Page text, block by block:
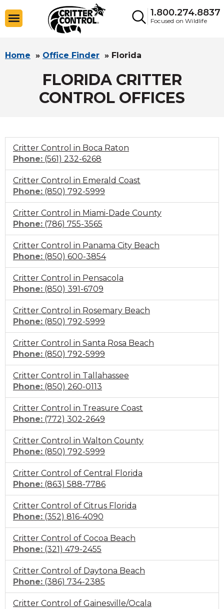
1.800.274.8837
Focused on Wildlife
Home » Office Finder » Florida
FLORIDA CRITTER
CONTROL OFFICES
Critter Control in Boca Raton
Phone: (561) 232-6268
to
call
Critter Control in Emerald Coast
Phone: (850) 792-5999
to
call
Critter Control in Miami-Dade County
Phone: (786) 755-3565
to
call
Critter Control in Panama City Beach
Phone: (850) 600-3854Click
to
call
Critter Control in Pensacola
Phone: (850) 391-6709
to
call
Critter Control in Rosemary Beach
Phone: (850) 792-5999
to
call
Critter Control in Santa Rosa Beach
Phone: (850) 792-5999
to
call
Critter Control in Tallahassee
Phone: (850) 260-0113
to
call
Critter Control in Treasure Coast
Phone: (772) 302-2649
to
call
Critter Control in Walton County
Phone: (850) 792-5999
to
call
Critter Control of Central Florida
Phone: (863) 588-7786Click
to
call
Critter Control of Citrus Florida
Phone: (352) 816-4090
to
call
Critter Control of Cocoa Beach
Phone: (321) 479-2455
to
call
Critter Control of Daytona Beach
Phone: (386) 734-2385
to
call
Critter Control of Gainesville/Ocala